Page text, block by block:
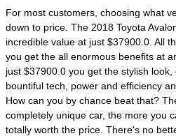
For most customers, choosing what
down to price. The 2018 Toyota
incredible value at just $37900.0. All
you get the all enormous benefits at
just $37900.0 you get the stylish look,
bountiful tech, power and efficiency
How can you by chance beat that?
completely unique car, the more you
totally worth the price. There's no